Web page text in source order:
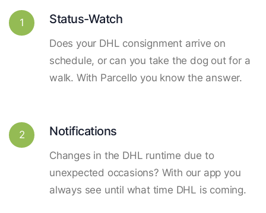
1 Status-Watch
Does your DHL consignment arrive on
schedule, or can you take the dog out for a
walk. With Parcello you know the answer.
2 Notifications
Changes in the DHL runtime due to
unexpected occasions? With our app you
always see until what time DHL is coming.